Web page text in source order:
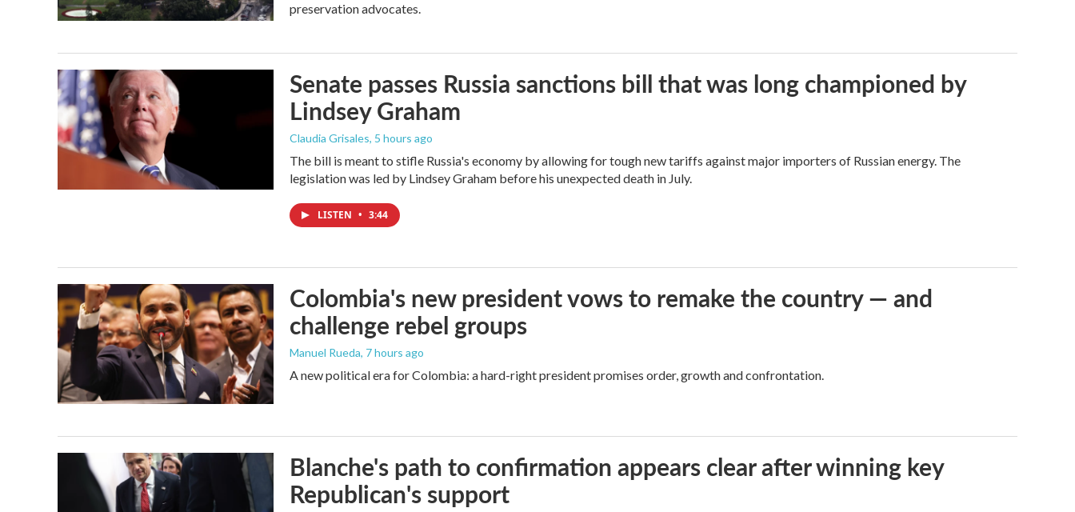
preservation advocates.
Senate passes Russia sanctions bill that was long championed by
Lindsey Graham
Claudia Grisales, 5 hours ago
The bill is meant to stifle Russia's economy by allowing for tough new tariffs against major importers of Russian energy. The
legislation was led by Lindsey Graham before his unexpected death in July.
LISTEN • 3:44
Colombia's new president vows to remake the country — and
challenge rebel groups
Manuel Rueda, 7 hours ago
A new political era for Colombia: a hard-right president promises order, growth and confrontation.
Blanche's path to confirmation appears clear after winning key
Republican's support